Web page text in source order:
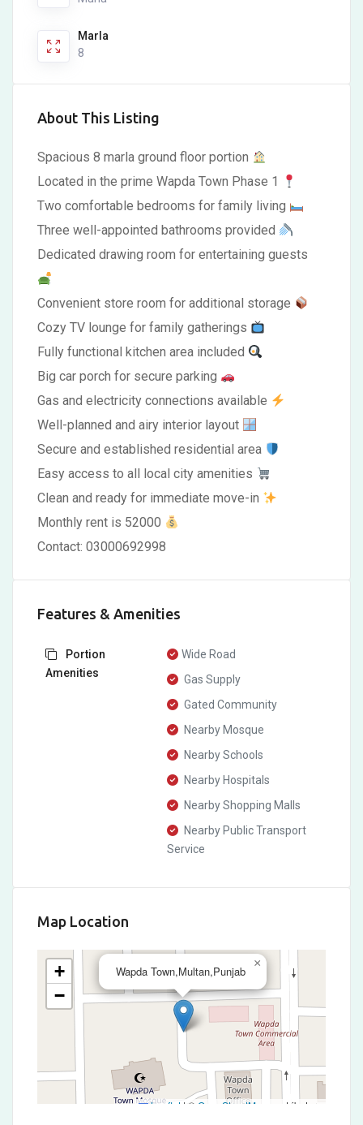
Marla
8
About This Listing
Spacious 8 marla ground floor portion
Located in the prime Wapda Town Phase 1
Two comfortable bedrooms for family living
Three well-appointed bathrooms provided
Dedicated drawing room for entertaining guests
Convenient store room for additional storage
Cozy TV lounge for family gatherings
Fully functional kitchen area included
Big car porch for secure parking
Gas and electricity connections available
Well-planned and airy interior layout
Secure and established residential area
Easy access to all local city amenities
Clean and ready for immediate move-in
Monthly rent is 52000
Contact: 03000692998
Features & Amenities
Portion
Amenities
Wide Road
Gas Supply
Gated Community
Nearby Mosque
Nearby Schools
Nearby Hospitals
Nearby Shopping Malls
Nearby Public Transport
Service
Map Location
Wapda Town,Multan,Punjab
×
+
−
Leaflet | © OpenStreetMap contributors